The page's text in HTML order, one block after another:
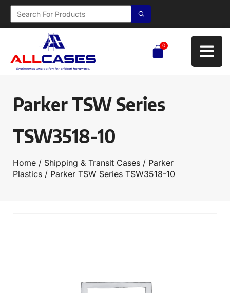
0
Parker TSW Series
TSW3518-10
Home / Shipping & Transit Cases / Parker
Plastics / Parker TSW Series TSW3518-10